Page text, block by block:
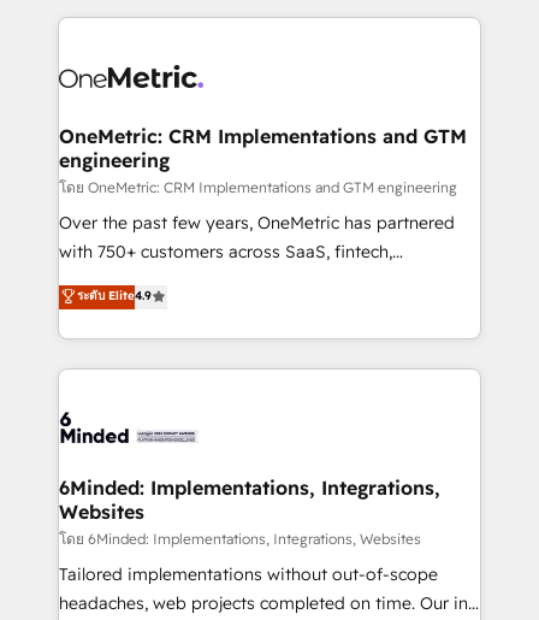
smarter marketing, sales, and customer success
Iberia (Spain & Portugal), we combine human insight
growth. Our multidisciplinary team designs solutions
that simplify complexity, boost performance, and
turn innovation into real impact. 🌍 Highlights •
HubSpot Partner since 2012 • 2022 EMEA Impact
Award: Best Integration • 150+ successful HubSpot
technology for integrations • Multilingual team:
English, Spanish, Portuguese & Italian 👉 Grow
OneMetric: CRM Implementations and GTM
engineering
โดย OneMetric: CRM Implementations and GTM engineering
Over the past few years, OneMetric has partnered
with 750+ customers across SaaS, fintech,
healthcare, real estate, and other industries. With
150+ HubSpot-certified experts, we deliver scalable
solutions to complex GTM and RevOps challenges.
Our Expertise 🔹 Onboarding & Implementation:
tailored to your GTM motion. 🔹 Migrations: Move
downtime. 🔹 RevOps Strategy: Align teams,
processes, and data to drive revenue efficiency. 🔹
Integrations: Connect HubSpot with your tech stack
for better adoption. 🔹 Custom Solutions: Build
tailored apps, workflows, and configurations. We are
ระดับ Elite4.9
6Minded: Implementations, Integrations,
Websites
โดย 6Minded: Implementations, Integrations, Websites
Tailored implementations without out-of-scope
headaches, web projects completed on time. Our in-